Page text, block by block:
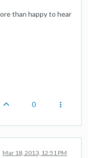
than happy to hear
0
Mar 18, 2013, 12:51 PM